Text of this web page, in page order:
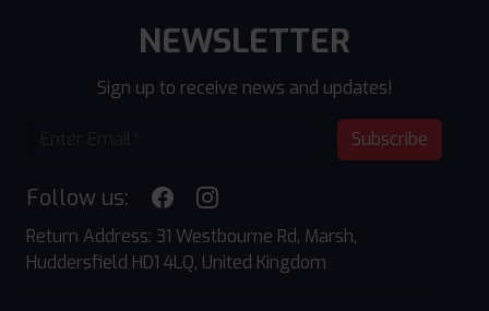
NEWSLETTER
Sign up to receive news and updates!
Subscribe
Follow us:
Return Address: 31 Westbourne Rd, Marsh,
Huddersfield HD1 4LQ, United Kingdom